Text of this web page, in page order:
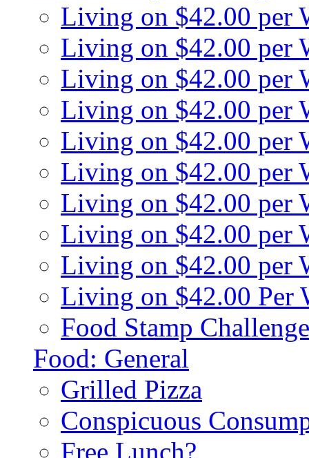
Living on $42.00 per
Living on $42.00 per
Living on $42.00 per
Living on $42.00 per
Living on $42.00 per
Living on $42.00 per
Living on $42.00 per
Living on $42.00 per
Living on $42.00 per
Living on $42.00 Per
Food Stamp
Food: General
Grilled Pizza
Conspicuous
Free Lunch?